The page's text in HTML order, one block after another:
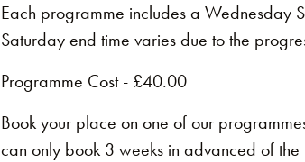
Each programme includes a Wednesday
Saturday end time varies due to the
Programme Cost - £40.00
Book your place on one of our
can only book 3 weeks in advanced of